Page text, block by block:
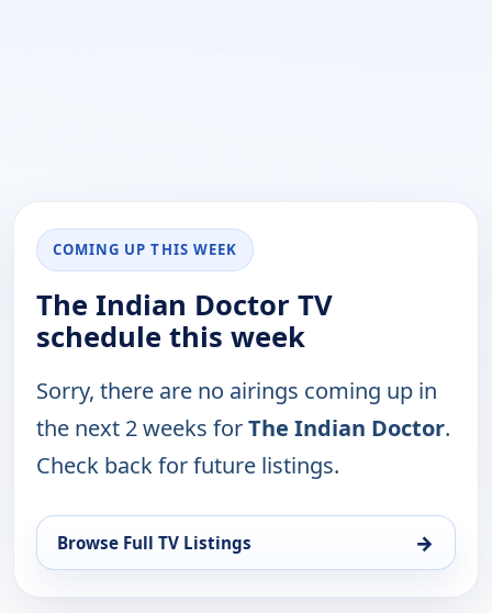
COMING UP THIS WEEK
The Indian Doctor TV
schedule this week
Sorry, there are no airings coming up in
the next 2 weeks forThe Indian Doctor.
Check back for future listings.
Browse Full TV Listings →